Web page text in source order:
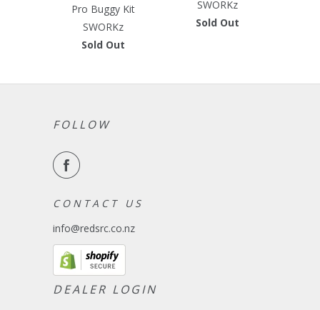
Pro Buggy Kit
SWORKz
Sold Out
SWORKz
Sold Out
FOLLOW
C O N T A C T U S
info@redsrc.co.nz
DEALER LOGIN